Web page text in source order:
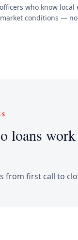
who know local
conditions —
loans
from first call to